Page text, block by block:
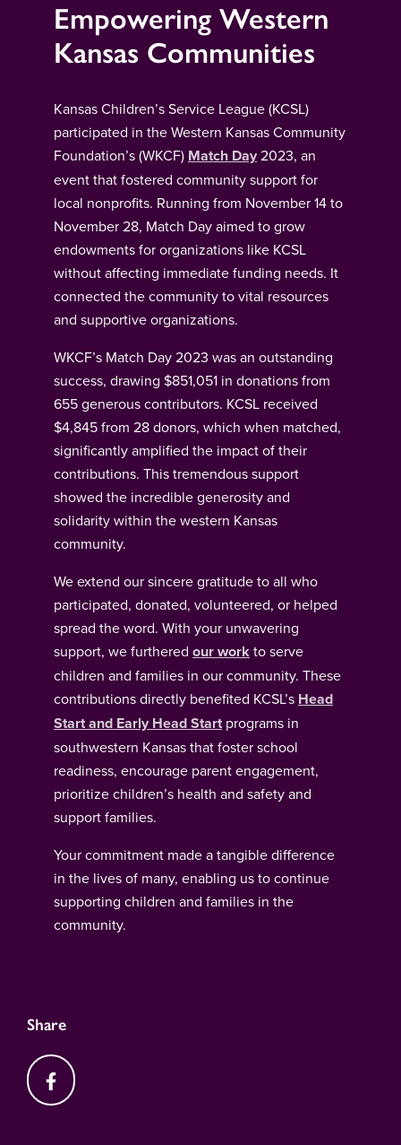
Empowering Western
Kansas Communities
Kansas Children’s Service League (KCSL)
participated in the Western Kansas Community
Foundation’s (WKCF) Match Day2023, an
event that fostered community support for
local nonprofits. Running from November 14 to
November 28, Match Day aimed to grow
endowments for organizations like KCSL
without affecting immediate funding needs. It
connected the community to vital resources
and supportive organizations.
WKCF’s Match Day 2023 was an outstanding
success, drawing $851,051 in donations from
655 generous contributors. KCSL received
$4,845 from 28 donors, which when matched,
significantly amplified the impact of their
contributions. This tremendous support
showed the incredible generosity and
solidarity within the western Kansas
community.
We extend our sincere gratitude to all who
participated, donated, volunteered, or helped
spread the word. With your unwavering
support, we furthered our workto serve
children and families in our community. These
contributions directly benefited KCSL’s Head
Start and Early Head Startprograms in
southwestern Kansas that foster school
readiness, encourage parent engagement,
prioritize children’s health and safety and
support families.
Your commitment made a tangible difference
in the lives of many, enabling us to continue
supporting children and families in the
community.
Share